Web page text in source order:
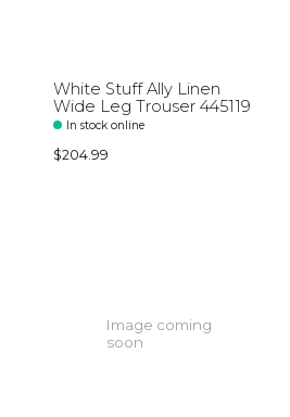
White Stuff Ally Linen
Wide Leg Trouser 445119
In stock online
$204.99
Image coming
soon